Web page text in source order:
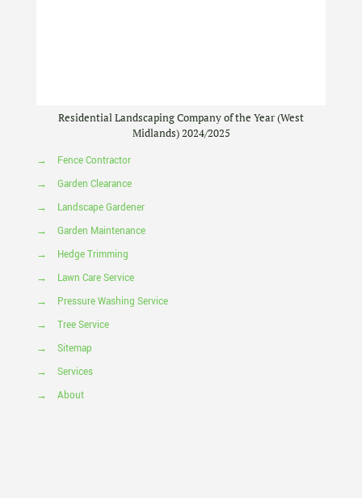
Residential Landscaping Company of the Year (West
Midlands) 2024/2025
→
Fence Contractor
→
Garden Clearance
→
Landscape Gardener
→
Garden Maintenance
→
Hedge Trimming
→
Lawn Care Service
→
Pressure Washing Service
→
Tree Service
→
Sitemap
→
Services
→
About